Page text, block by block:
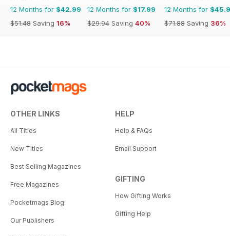
12 Months for $42.99
$51.48 Saving 16%
12 Months for $17.99
$29.94 Saving 40%
12 Months for
$71.88 Saving 36%
OTHER LINKS
All Titles
New Titles
Best Selling Magazines
Free Magazines
Pocketmags Blog
Our Publishers
HELP
Help & FAQs
Email Support
GIFTING
How Gifting Works
Gifting Help